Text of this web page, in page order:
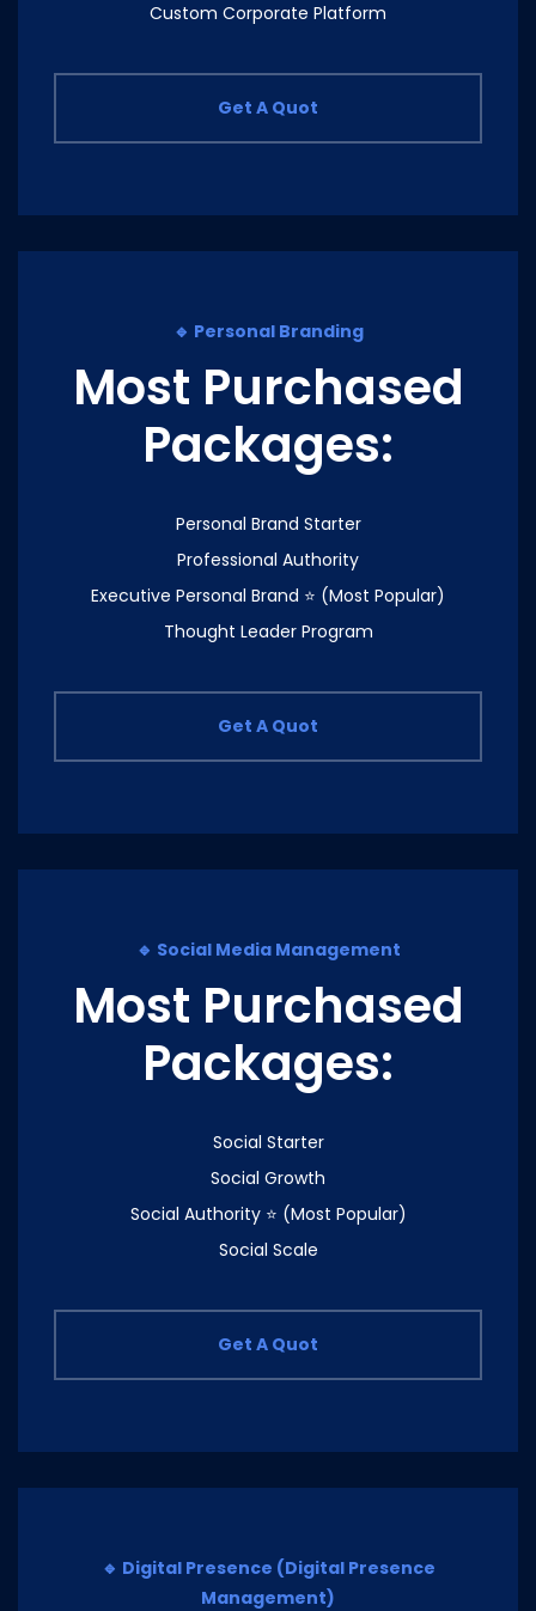
Custom Corporate Platform
Get A Quot
🔹 Personal Branding
Most Purchased
Packages:
Personal Brand Starter
Professional Authority
Executive Personal Brand ⭐ (Most Popular)
Thought Leader Program
Get A Quot
🔹 Social Media Management
Most Purchased
Packages:
Social Starter
Social Growth
Social Authority ⭐ (Most Popular)
Social Scale
Get A Quot
🔹 Digital Presence (Digital Presence
Management)